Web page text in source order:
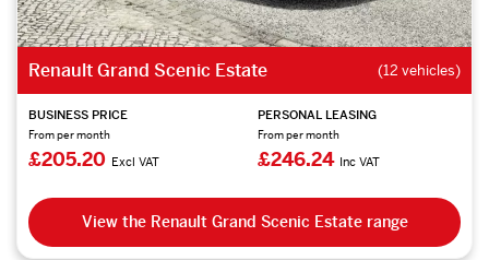
Renault Grand Scenic Estate (12 vehicles)
BUSINESS PRICE
From per month
£205.20 Excl VAT
PERSONAL LEASING
From per month
£246.24 Inc VAT
View the Renault Grand Scenic Estate range